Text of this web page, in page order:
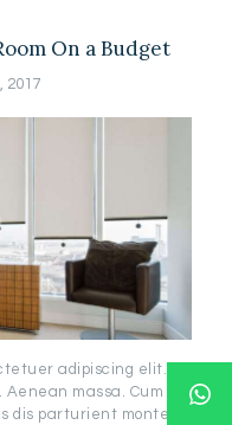
On a Budget
2017
adipiscing elit.
Aenean massa. Cum
dis parturient montes,